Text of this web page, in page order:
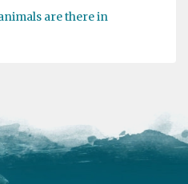
are there in